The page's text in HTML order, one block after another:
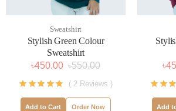
Sweatshirt
Stylish Green Colour
Sweatshirt
৳450.00 ৳550.00
( 2 Reviews )
Add to Cart Order Now Add